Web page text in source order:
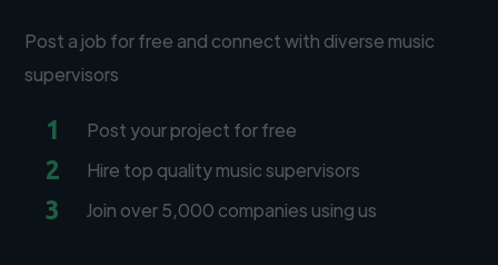
Post a job for free and connect with diverse music
supervisors
1 Post your project for free
2 Hire top quality music supervisors
3 Join over 5,000 companies using us